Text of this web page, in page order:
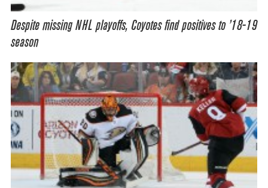
Despite missing NHL playoffs, Coyotes find positives to ’18-19
season